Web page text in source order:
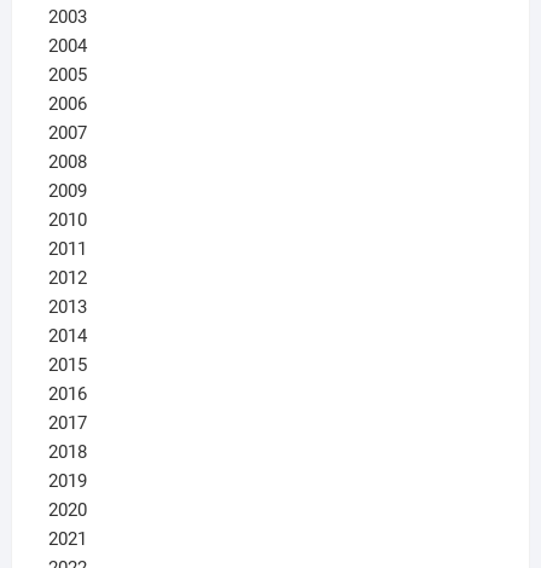
2003
2004
2005
2006
2007
2008
2009
2010
2011
2012
2013
2014
2015
2016
2017
2018
2019
2020
2021